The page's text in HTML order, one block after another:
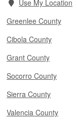
Use My Location
Greenlee County
Cibola County
Grant County
Socorro County
Sierra County
Valencia County